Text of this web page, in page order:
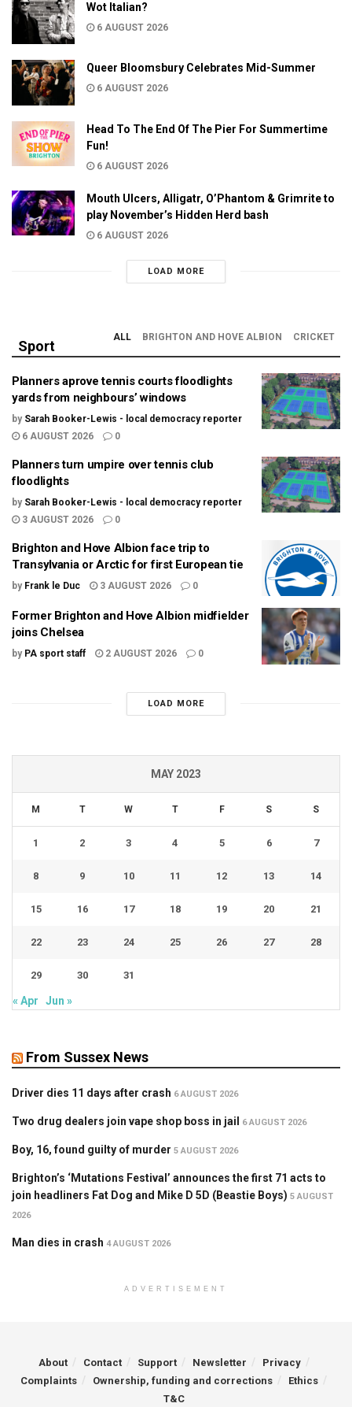
Wot Italian?
6 AUGUST 2026
Queer Bloomsbury Celebrates Mid-Summer
6 AUGUST 2026
Head To The End Of The Pier For Summertime
Fun!
6 AUGUST 2026
Mouth Ulcers, Alligatr, O’Phantom & Grimrite to
play November’s Hidden Herd bash
6 AUGUST 2026
LOAD MORE
Sport
ALL BRIGHTON AND HOVE ALBION CRICKET
Planners aprove tennis courts floodlights
yards from neighbours’ windows
by Sarah Booker-Lewis - local democracy reporter
6 AUGUST 2026
0
Planners turn umpire over tennis club
floodlights
by Sarah Booker-Lewis - local democracy reporter
3 AUGUST 2026
0
Brighton and Hove Albion face trip to
Transylvania or Arctic for first European tie
by Frank le Duc 3 AUGUST 2026 0
Former Brighton and Hove Albion midfielder
joins Chelsea
by PA sport staff 2 AUGUST 2026 0
LOAD MORE
MAY 2023
M T W T F S S
1 2 3 4 5 6 7
8 9 10 11 12 13 14
15 16 17 18 19 20 21
22 23 24 25 26 27 28
29 30 31
« Apr Jun »
From Sussex News
Driver dies 11 days after crash 6 AUGUST 2026
Two drug dealers join vape shop boss in jail 6 AUGUST 2026
Boy, 16, found guilty of murder 5 AUGUST 2026
Brighton’s ‘Mutations Festival’ announces the first 71 acts to
join headliners Fat Dog and Mike D 5D (Beastie Boys) 5 AUGUST
2026
Man dies in crash 4 AUGUST 2026
ADVERTISEMENT
About Contact Support Newsletter
Privacy
Complaints
Ownership, funding and corrections
Ethics
T&C